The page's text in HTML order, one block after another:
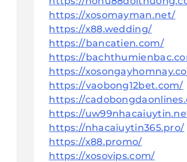
https://xosomayman.net/
https://x88.wedding/
https://bancatien.com/
https://
https://
https://vaobong12bet.com/
https://
https://
https://nhacaiuytin365.pro/
https://x88.promo/
https://xosovips.com/